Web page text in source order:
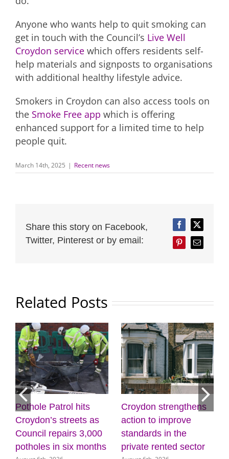
Anyone who wants help to quit smoking can
get in touch with the Council’s Live Well
Croydon service which offers residents self-
help materials and signposts to organisations
with additional healthy lifestyle advice.
Smokers in Croydon can also access tools on
the Smoke Free app which is offering
enhanced support for a limited time to help
people quit.
March 14th, 2025 | Recent news
Share this story on Facebook,
Twitter, Pinterest or by email:
FacebookTwitter
PinterestEmail
Related Posts
strengthens
to improve
in the
rented sector
Discover the power of
creativity and
wellbeing at the
Museum of Croydon